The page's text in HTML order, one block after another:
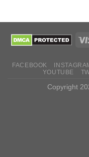
FACEBOOK
YOUTUBE
Copyright